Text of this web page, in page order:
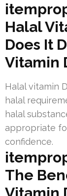
Halal
Does It
Vitamin
Halal vitamin
halal
halal
appropriate
confidence.
The